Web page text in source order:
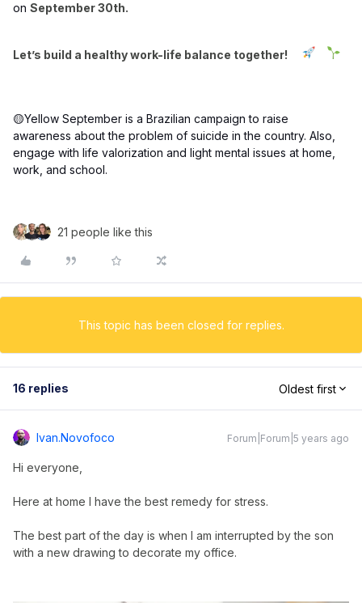
on September 30th.
Let’s build a healthy work-life balance together!
🟡Yellow September is a Brazilian campaign to raise
awareness about the problem of suicide in the country. Also,
engage with life valorization and light mental issues at home,
work, and school.
21 people like this
This topic has been closed for replies.
16 replies Oldest first
Ivan.novofoco Forum|Forum|5 years ago
Hi everyone,
Here at home I have the best remedy for stress.
The best part of the day is when I am interrupted by the son
with a new drawing to decorate my office.